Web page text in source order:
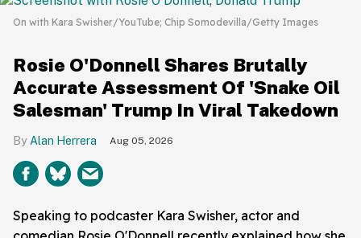
On with Kara Swisher/YouTube; Chip Somodevilla/Getty Images
Rosie O'Donnell Shares Brutally
Accurate Assessment Of 'Snake Oil
Salesman' Trump In Viral Takedown
Alan Herrera Aug 05, 2026
Speaking to podcaster Kara Swisher, actor and